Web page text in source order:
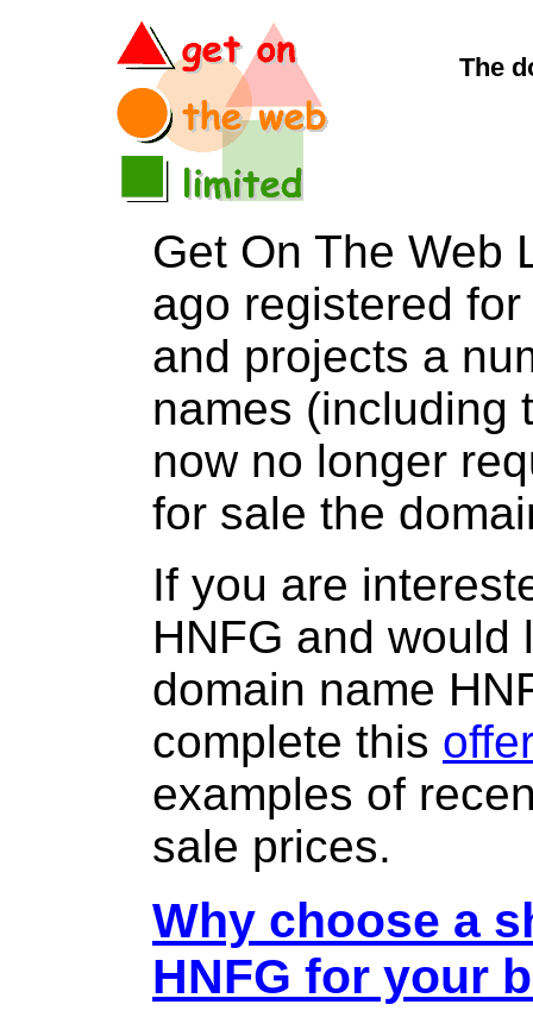
The
Get On The Web
ago registered
and projects a
names (including
now no longer
for sale the
If you are
HNFG and would
domain name
complete this
examples of
sale prices.
Why choose a
HNFG for your